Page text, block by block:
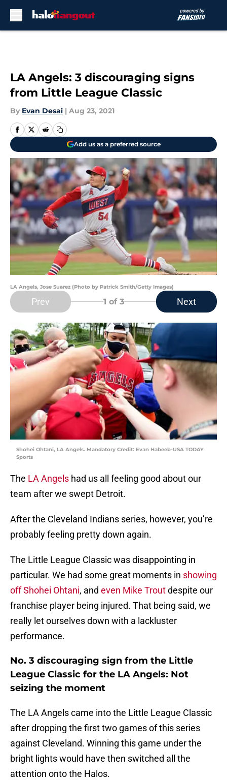
LA Angels: 3 discouraging signs
from Little League Classic
By Evan Desai | Aug 23, 2021
Add us as a preferred source
LA Angels, Jose Suarez (Photo by Patrick Smith/Getty Images)
Prev 1 of 3 Next
Shohei Ohtani, LA Angels. Mandatory Credit: Evan Habeeb-USA TODAY
Sports
The LA Angels had us all feeling good about our
team after we swept Detroit.
After the Cleveland Indians series, however, you’re
probably feeling pretty down again.
The Little League Classic was disappointing in
particular. We had some great moments in showing
off Shohei Ohtani, and even Mike Troutdespite our
franchise player being injured. That being said, we
really let ourselves down with a lackluster
performance.
No. 3 discouraging sign from the Little
League Classic for the LA Angels: Not
seizing the moment
The LA Angels came into the Little League Classic
after dropping the first two games of this series
against Cleveland. Winning this game under the
bright lights would have then switched all the
attention onto the Halos.